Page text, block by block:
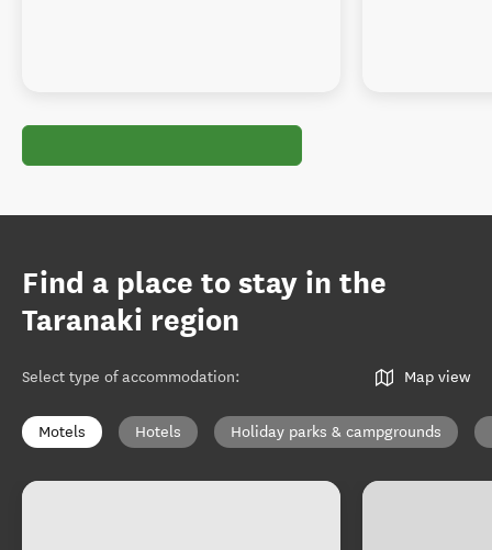
Find a place to stay in the
Taranaki region
Select type of accommodation: Map view
Motels Hotels Holiday parks & campgrounds